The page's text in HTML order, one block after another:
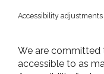
Accessibility
We are committed
accessible to as